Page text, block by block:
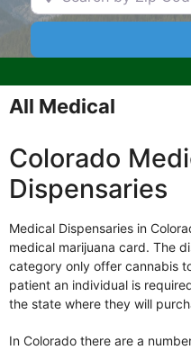
All Medical
Colorado
Dispensaries
Medical Dispensaries in
medical marijuana card. The
category only offer cannabis
patient an individual is
the state where they will
In Colorado there are a